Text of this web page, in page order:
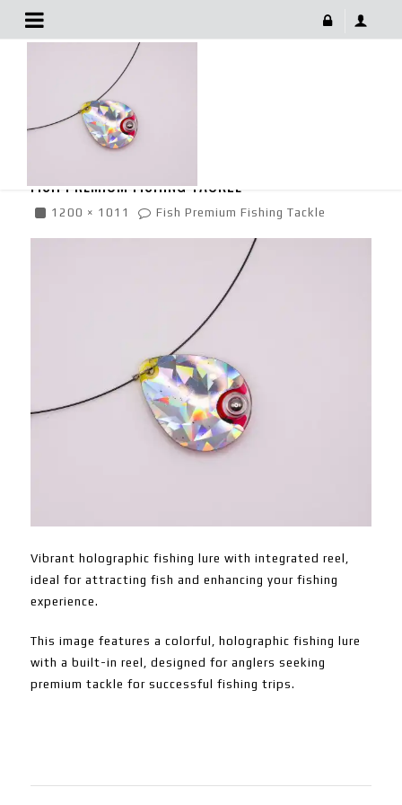
Fish Premium Fishing Tackle
FISH PREMIUM FISHING TACKLE
1200 × 1011 Fish Premium Fishing Tackle
Vibrant holographic fishing lure with integrated reel,
ideal for attracting fish and enhancing your fishing
experience.
This image features a colorful, holographic fishing lure
with a built-in reel, designed for anglers seeking
premium tackle for successful fishing trips.